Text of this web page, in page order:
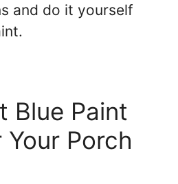
and do it yourself
Blue Paint
Porch